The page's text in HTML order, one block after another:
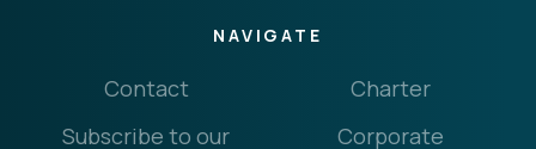
NAVIGATE
Contact
Charter
Subscribe to our
Corporate